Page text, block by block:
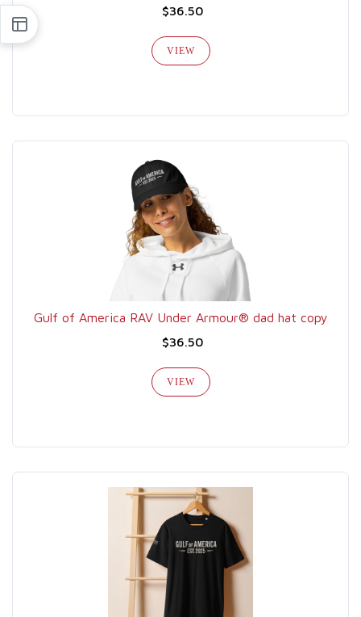
$36.50
VIEW
Gulf of America RAV Under Armour® dad hat copy
$36.50
VIEW